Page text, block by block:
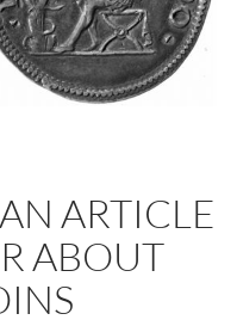
ARTICLE
ABOUT